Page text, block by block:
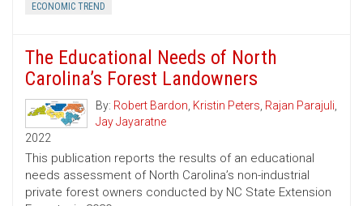
ECONOMIC TREND
The Educational Needs of North
Carolina’s Forest Landowners
By: Robert Bardon, Kristin Peters, Rajan Parajuli,
Jay Jayaratne
2022
This publication reports the results of an educational
needs assessment of North Carolina’s non-industrial
private forest owners conducted by NC State Extension